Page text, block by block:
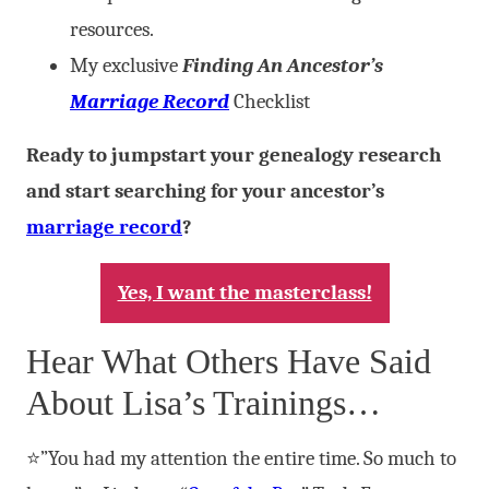
resources.
My exclusiveFinding An Ancestor’s
Marriage RecordChecklist
Ready to jumpstart your genealogy research
and start searching for your ancestor’s
marriage record?
Yes, I want the masterclass!
Hear What Others Have Said
About Lisa’s Trainings…
⭐”You had my attention the entire time. So much to